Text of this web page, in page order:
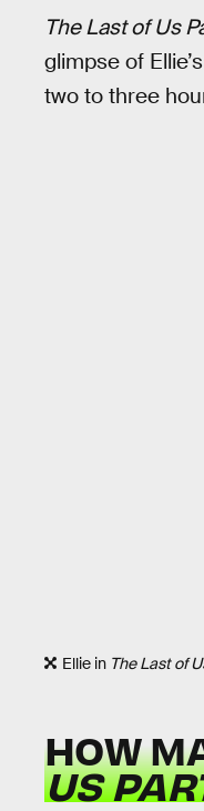
The Last of Us
glimpse of
two to three
Ellie in The Last of
HOW
US